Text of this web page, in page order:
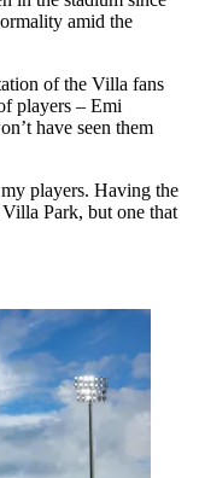
amid the
of the Villa fans
players – Emi
have seen them
players. Having the
Park, but one that